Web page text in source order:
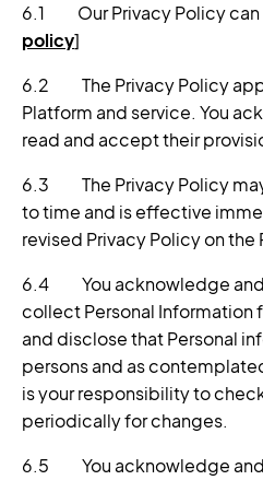
6.1 Our Privacy Policy can
policy]
6.2 The Privacy Policy
Platform and service. You
read and accept their
6.3 The Privacy Policy
to time and is effective
revised Privacy Policy on the
6.4 You acknowledge and
collect Personal Information
and disclose that Personal
persons and as
is your responsibility to
periodically for changes.
6.5 You acknowledge and